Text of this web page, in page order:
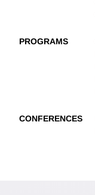
PROGRAMS
CONFERENCES